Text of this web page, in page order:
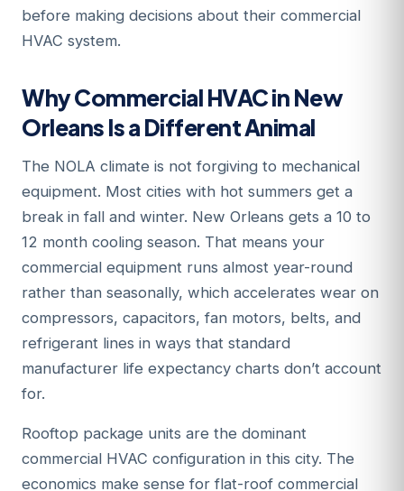
before making decisions about their commercial
HVAC system.
Why Commercial HVAC in New
Orleans Is a Different Animal
The NOLA climate is not forgiving to mechanical
equipment. Most cities with hot summers get a
break in fall and winter. New Orleans gets a 10 to
12 month cooling season. That means your
commercial equipment runs almost year-round
rather than seasonally, which accelerates wear on
compressors, capacitors, fan motors, belts, and
refrigerant lines in ways that standard
manufacturer life expectancy charts don’t account
for.
Rooftop package units are the dominant
commercial HVAC configuration in this city. The
economics make sense for flat-roof commercial